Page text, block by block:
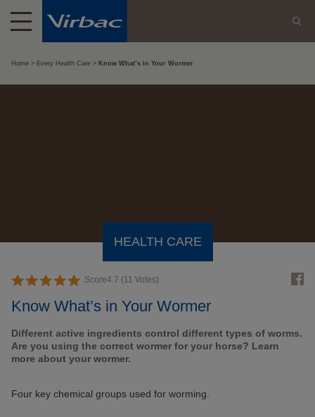
Home Every Health Care Know What’s in Your Wormer
HEALTH CARE
Score4.7 (11 Votes)
Know What’s in Your Wormer
Different active ingredients control different types of worms.
Are you using the correct wormer for your horse? Learn
more about your wormer.
Four key chemical groups used for worming.